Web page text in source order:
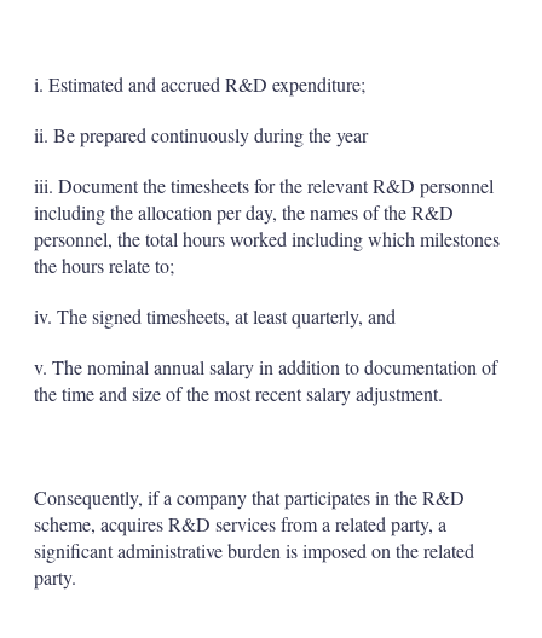
i. Estimated and accrued R&D expenditure;
ii. Be prepared continuously during the year
iii. Document the timesheets for the relevant R&D personnel
including the allocation per day, the names of the R&D
personnel, the total hours worked including which milestones
the hours relate to;
iv. The signed timesheets, at least quarterly, and
v. The nominal annual salary in addition to documentation of
the time and size of the most recent salary adjustment.
Consequently, if a company that participates in the R&D
scheme, acquires R&D services from a related party, a
significant administrative burden is imposed on the related
party.